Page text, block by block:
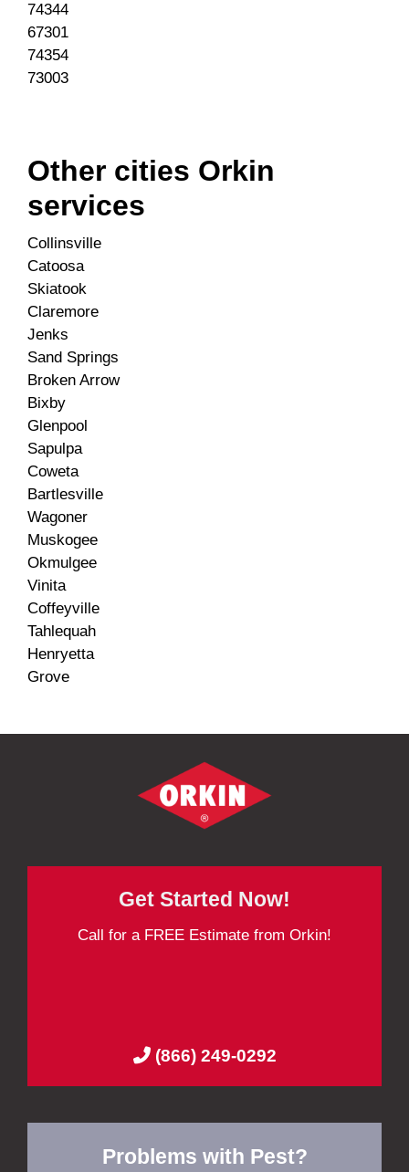
74344
67301
74354
73003
Other cities Orkin
services
Collinsville
Catoosa
Skiatook
Claremore
Jenks
Sand Springs
Broken Arrow
Bixby
Glenpool
Sapulpa
Coweta
Bartlesville
Wagoner
Muskogee
Okmulgee
Vinita
Coffeyville
Tahlequah
Henryetta
Grove
Get Started Now!
Call for a FREE Estimate from Orkin!
(866) 249-0292
Problems with Pest?